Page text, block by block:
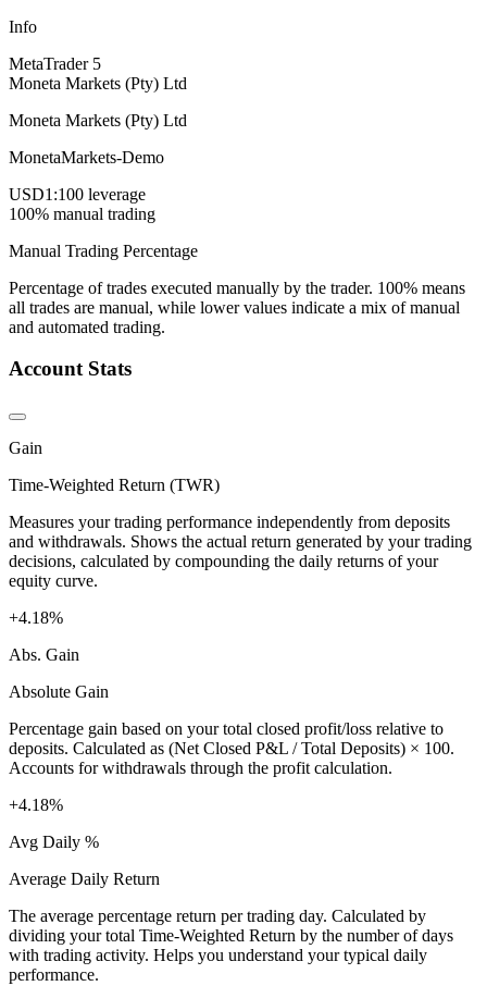
Info
MetaTrader 5
Moneta Markets (Pty) Ltd
Moneta Markets (Pty) Ltd
MonetaMarkets-Demo
USD1:100 leverage
100% manual trading
Manual Trading Percentage
Percentage of trades executed manually by the trader. 100% means
all trades are manual, while lower values indicate a mix of manual
and automated trading.
Account Stats
Gain
Time-Weighted Return (TWR)
Measures your trading performance independently from deposits
and withdrawals. Shows the actual return generated by your trading
decisions, calculated by compounding the daily returns of your
equity curve.
+4.18%
Abs. Gain
Absolute Gain
Percentage gain based on your total closed profit/loss relative to
deposits. Calculated as (Net Closed P&L / Total Deposits) × 100.
Accounts for withdrawals through the profit calculation.
+4.18%
Avg Daily %
Average Daily Return
The average percentage return per trading day. Calculated by
dividing your total Time-Weighted Return by the number of days
with trading activity. Helps you understand your typical daily
performance.